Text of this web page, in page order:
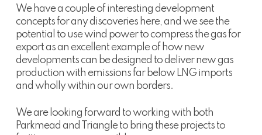
We have a couple of interesting development
concepts for any discoveries here, and we see the
potential to use wind power to compress the gas for
export as an excellent example of how new
developments can be designed to deliver new gas
production with emissions far below LNG imports
and wholly within our own borders.
We are looking forward to working with both
Parkmead and Triangle to bring these projects to